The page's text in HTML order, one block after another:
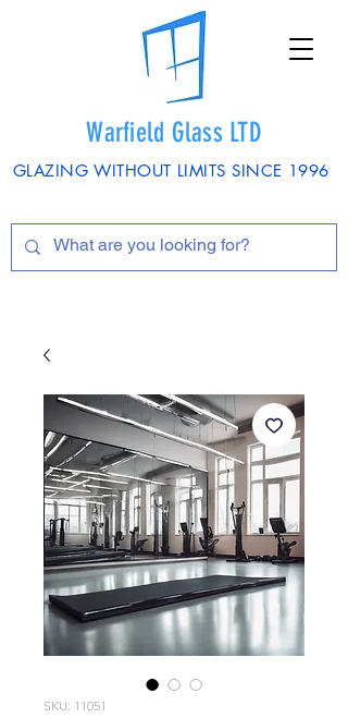
Warfield Glass LTD
GLAZING WITHOUT LIMITS SINCE 1996
SKU: 11051